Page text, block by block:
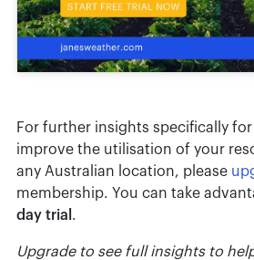
For further insights specifically
improve the utilisation of your
any Australian location, please
membership. You can take
day trial .
Upgrade to see full insights to